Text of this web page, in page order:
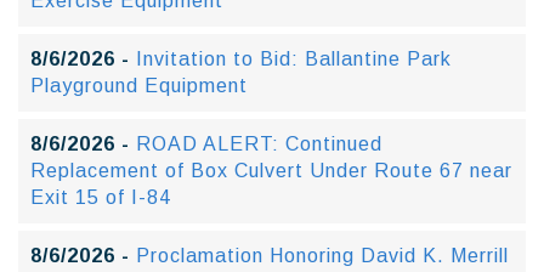
8/6/2026 -
Invitation to Bid: Ballantine Park
Playground Equipment
8/6/2026 - ROAD ALERT: Continued
Replacement of Box Culvert Under Route 67 near
Exit 15 of I-84
8/6/2026 - Proclamation Honoring David K. Merrill